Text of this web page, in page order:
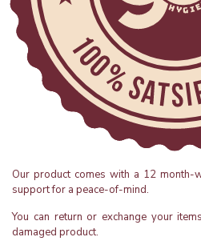
Our product comes with a 12 month-
support for a peace-of-mind.
You can return or exchange your
damaged product.